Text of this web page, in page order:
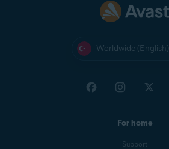
Worldwide (English)
For home
Support